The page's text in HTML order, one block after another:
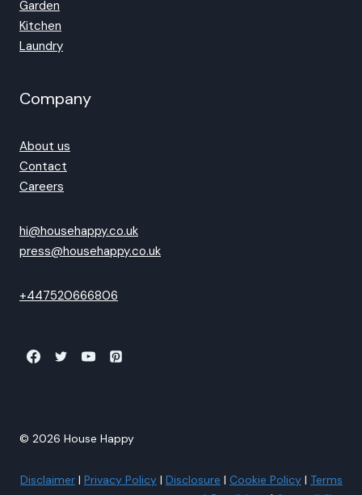
Garden
Kitchen
Laundry
Company
About us
Contact
Careers
hi@househappy.co.uk
press@househappy.co.uk
+447520666806
© 2026 House Happy
Disclaimer | Privacy Policy | Disclosure | Cookie Policy | Terms